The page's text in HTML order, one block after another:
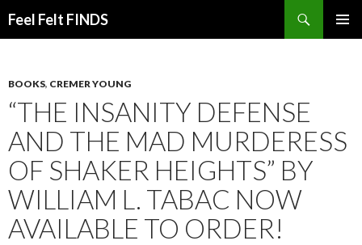
Feel Felt FINDS
BOOKS, CREMER YOUNG
“THE INSANITY DEFENSE
AND THE MAD MURDERESS
OF SHAKER HEIGHTS” BY
WILLIAM L. TABAC NOW
AVAILABLE TO ORDER!